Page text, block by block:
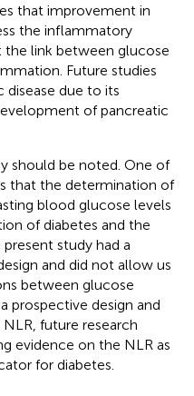
that improvement in
the inflammatory
link between glucose
Future studies
disease due to its
of pancreatic
should be noted. One of
that the determination of
blood glucose levels
of diabetes and the
study had a
and did not allow us
between glucose
prospective design and
future research
evidence on the NLR as
for diabetes.